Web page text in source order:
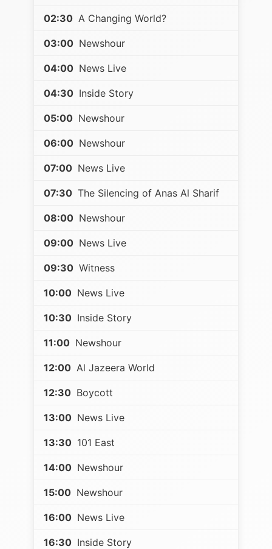
02:30 A Changing World?
03:00 Newshour
04:00 News Live
04:30 Inside Story
05:00 Newshour
06:00 Newshour
07:00 News Live
07:30 The Silencing of Anas Al Sharif
08:00 Newshour
09:00 News Live
09:30 Witness
10:00 News Live
10:30 Inside Story
11:00 Newshour
12:00 Al Jazeera World
12:30 Boycott
13:00 News Live
13:30 101 East
14:00 Newshour
15:00 Newshour
16:00 News Live
16:30 Inside Story